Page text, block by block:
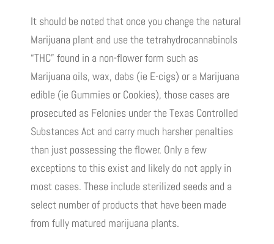
It should be noted that once you change the natural
Marijuana plant and use the tetrahydrocannabinols
“THC” found in a non-flower form such as
Marijuana oils, wax, dabs (ie E-cigs) or a Marijuana
edible (ie Gummies or Cookies), those cases are
prosecuted as Felonies under the Texas Controlled
Substances Act and carry much harsher penalties
than just possessing the flower. Only a few
exceptions to this exist and likely do not apply in
most cases. These include sterilized seeds and a
select number of products that have been made
from fully matured marijuana plants.